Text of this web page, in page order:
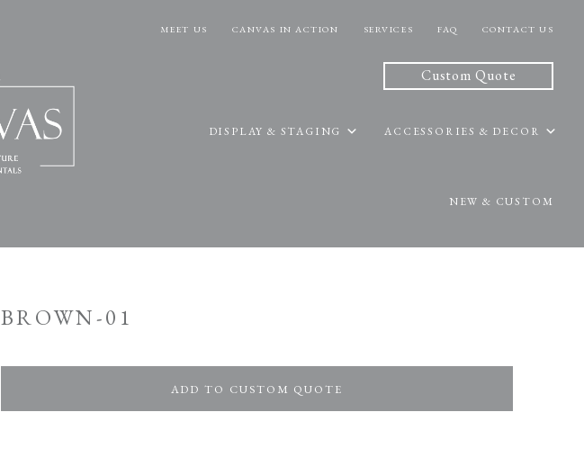
MEET US CANVAS IN ACTION SERVICES FAQ CONTACT US
Custom Quote
DISPLAY & STAGING ACCESSORIES & DECOR
NEW & CUSTOM
BROWN-01
ADD TO CUSTOM QUOTE